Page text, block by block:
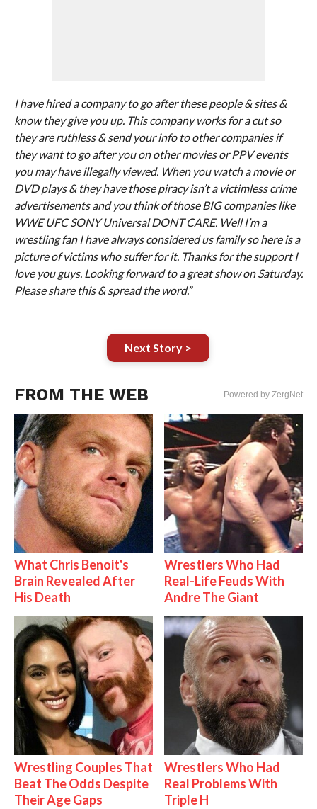
I have hired a company to go after these people & sites &
know they give you up. This company works for a cut so
they are ruthless & send your info to other companies if
they want to go after you on other movies or PPV events
you may have illegally viewed. When you watch a movie or
DVD plays & they have those piracy isn’t a victimless crime
advertisements and you think of those BIG companies like
WWE UFC SONY Universal DONT CARE. Well I’m a
wrestling fan I have always considered us family so here is a
picture of victims who suffer for it. Thanks for the support I
love you guys. Looking forward to a great show on Saturday.
Please share this & spread the word.”
Next Story >
FROM THE WEB Powered by ZergNet
What Chris Benoit's
Brain Revealed After
His Death
Wrestlers Who Had
Real-Life Feuds With
Andre The Giant
Wrestling Couples That
Beat The Odds Despite
Their Age Gaps
Wrestlers Who Had
Real Problems With
Triple H